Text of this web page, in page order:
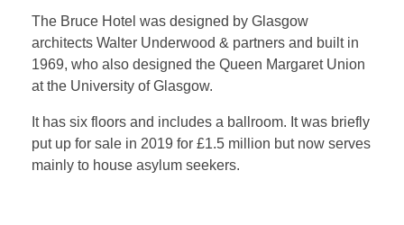
The Bruce Hotel was designed by Glasgow
architects Walter Underwood & partners and built in
1969, who also designed the Queen Margaret Union
at the University of Glasgow.
It has six floors and includes a ballroom. It was briefly
put up for sale in 2019 for £1.5 million but now serves
mainly to house asylum seekers.